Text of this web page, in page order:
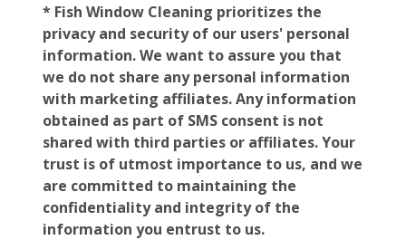
* Fish Window Cleaning prioritizes the
privacy and security of our users' personal
information. We want to assure you that
we do not share any personal information
with marketing affiliates. Any information
obtained as part of SMS consent is not
shared with third parties or affiliates. Your
trust is of utmost importance to us, and we
are committed to maintaining the
confidentiality and integrity of the
information you entrust to us.